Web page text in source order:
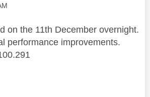
on the 11th December overnight.
performance improvements.